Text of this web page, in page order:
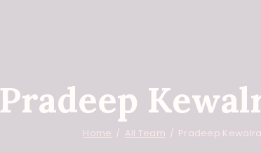
Pradeep
Home All Team Pradeep